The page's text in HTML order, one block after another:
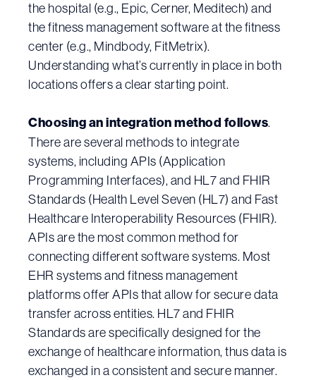
the hospital (e.g., Epic, Cerner, Meditech) and
the fitness management software at the fitness
center (e.g., Mindbody, FitMetrix).
Understanding what’s currently in place in both
locations offers a clear starting point.
Choosing an integration method follows.
There are several methods to integrate
systems, including APIs (Application
Programming Interfaces), and HL7 and FHIR
Standards (Health Level Seven (HL7) and Fast
Healthcare Interoperability Resources (FHIR).
APIs are the most common method for
connecting different software systems. Most
EHR systems and fitness management
platforms offer APIs that allow for secure data
transfer across entities. HL7 and FHIR
Standards are specifically designed for the
exchange of healthcare information, thus data is
exchanged in a consistent and secure manner.